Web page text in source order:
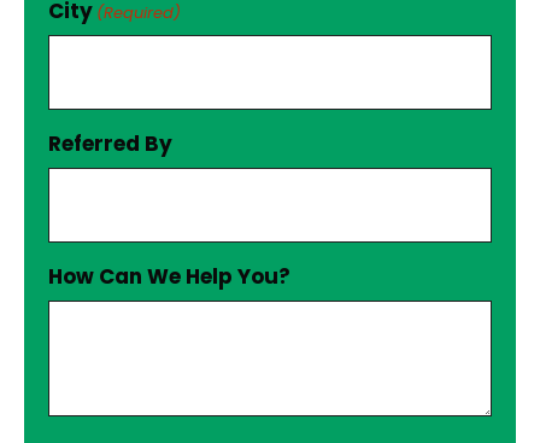
City (Required)
Referred By
How Can We Help You?